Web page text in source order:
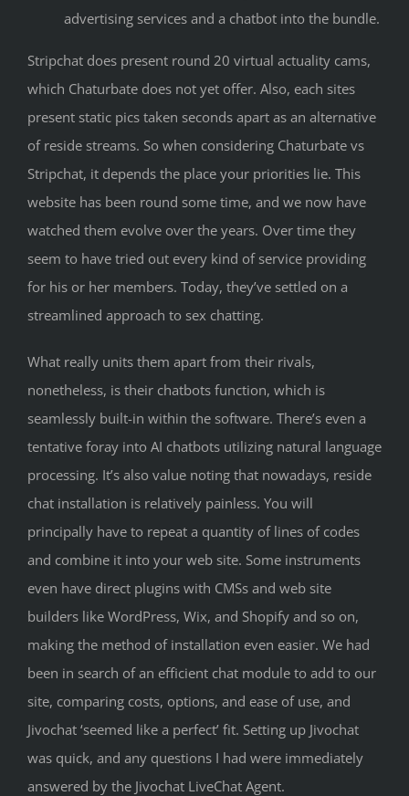
advertising services and a chatbot into the bundle.
Stripchat does present round 20 virtual actuality cams,
which Chaturbate does not yet offer. Also, each sites
present static pics taken seconds apart as an alternative
of reside streams. So when considering Chaturbate vs
Stripchat, it depends the place your priorities lie. This
website has been round some time, and we now have
watched them evolve over the years. Over time they
seem to have tried out every kind of service providing
for his or her members. Today, they’ve settled on a
streamlined approach to sex chatting.
What really units them apart from their rivals,
nonetheless, is their chatbots function, which is
seamlessly built-in within the software. There’s even a
tentative foray into AI chatbots utilizing natural language
processing. It’s also value noting that nowadays, reside
chat installation is relatively painless. You will
principally have to repeat a quantity of lines of codes
and combine it into your web site. Some instruments
even have direct plugins with CMSs and web site
builders like WordPress, Wix, and Shopify and so on,
making the method of installation even easier. We had
been in search of an efficient chat module to add to our
site, comparing costs, options, and ease of use, and
Jivochat ‘seemed like a perfect’ fit. Setting up Jivochat
was quick, and any questions I had were immediately
answered by the Jivochat LiveChat Agent.